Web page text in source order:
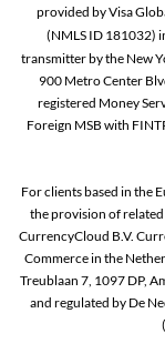
provided by Visa
(NMLS ID 181032)
transmitter by the New
900 Metro Center
registered Money
Foreign MSB with
For clients based in the
the provision of
CurrencyCloud B.V.
Commerce in the
Treublaan 7, 1097 DP,
and regulated by De